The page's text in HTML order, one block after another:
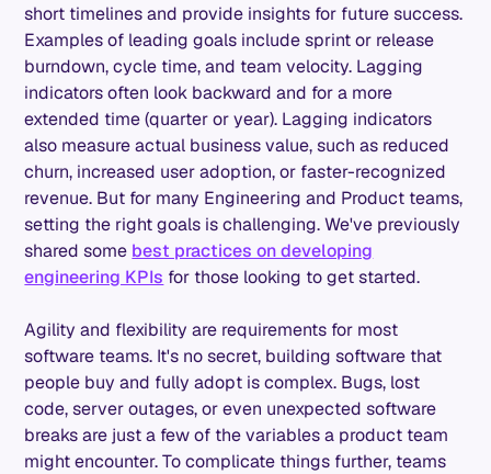
short timelines and provide insights for future success.
Examples of leading goals include sprint or release
burndown, cycle time, and team velocity. Lagging
indicators often look backward and for a more
extended time (quarter or year). Lagging indicators
also measure actual business value, such as reduced
churn, increased user adoption, or faster-recognized
revenue. But for many Engineering and Product teams,
setting the right goals is challenging. We've previously
shared some best practices on developing
engineering KPIs for those looking to get started.
Agility and flexibility are requirements for most
software teams. It's no secret, building software that
people buy and fully adopt is complex. Bugs, lost
code, server outages, or even unexpected software
breaks are just a few of the variables a product team
might encounter. To complicate things further, teams